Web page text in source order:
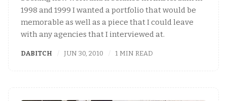
1998 and 1999 I wanted a portfolio that would be
memorable as well as a piece that I could leave
with any agencies that I interviewed at.
DABITCH JUN 30, 2010 1 MIN READ